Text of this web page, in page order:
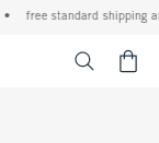
• free standard shipping